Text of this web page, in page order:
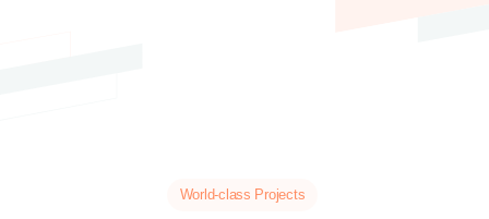
World-class Projects